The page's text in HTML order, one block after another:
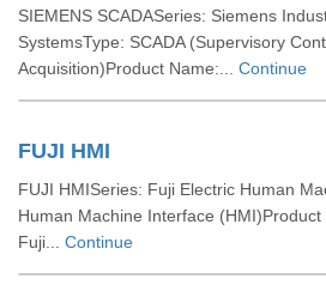
SIEMENS SCADASeries: Siemens
SystemsType: SCADA (Supervisory
Acquisition)Product Name:... Continue
FUJI HMI
FUJI HMISeries: Fuji Electric Human
Human Machine Interface
Fuji... Continue